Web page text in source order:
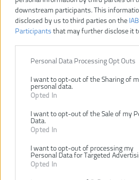
downstream participants. This
disclosed by us to third parties on the
Participants that may further disclose it
Personal Data Processing Opt Outs
I want to opt-out of the Sharing of
personal data.
Opted In
I want to opt-out of the Sale of my
Data.
Opted In
I want to opt-out of processing my
Personal Data for Targeted
Opted In
(9/L)
(10/XL )
(11/
VLOŽIŤ DO
Číslo produktu:
Výrobca:
EAN kód:
Záruka: